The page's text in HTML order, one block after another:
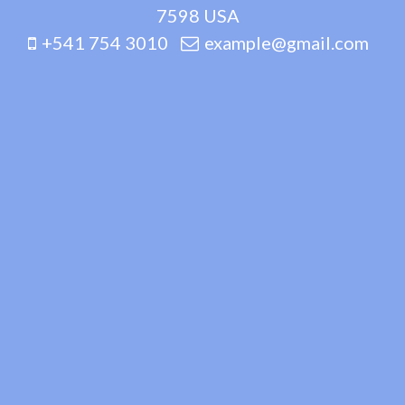
7598 USA
+541 754 3010
example@gmail.com